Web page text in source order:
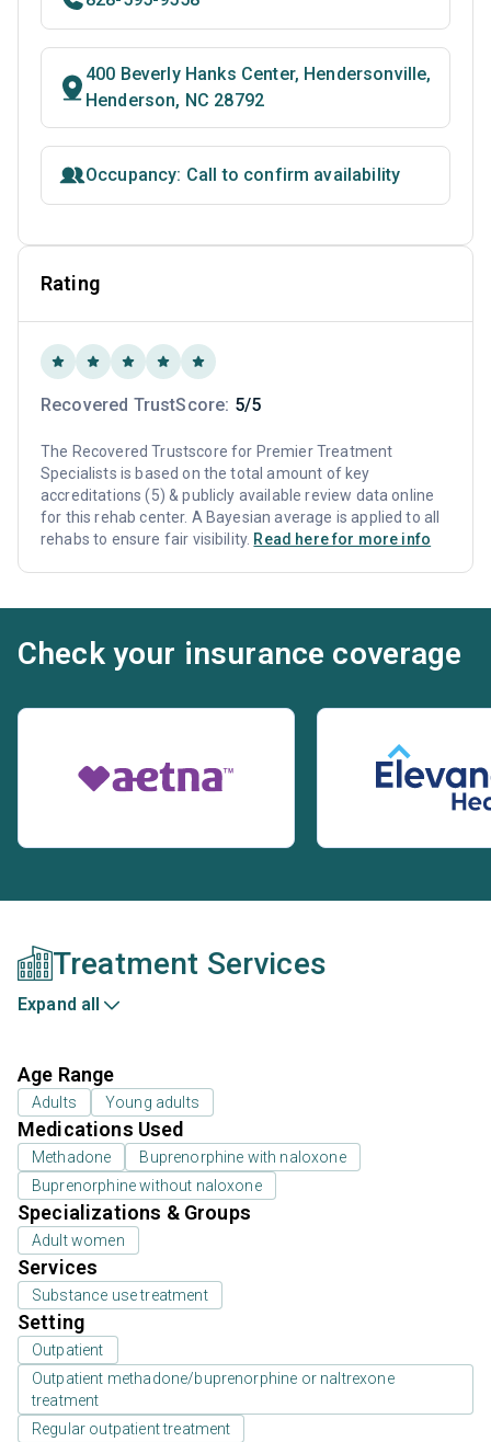
400 Beverly Hanks Center, Hendersonville,
Henderson, NC 28792
Occupancy: Call to confirm availability
Rating
Recovered TrustScore: 5/5
The Recovered Trustscore for Premier Treatment
Specialists is based on the total amount of key
accreditations (5) & publicly available review data online
for this rehab center. A Bayesian average is applied to all
rehabs to ensure fair visibility. Read here for more info
Check your insurance coverage
Treatment Services
Expand all
Age Range
Adults Young adults
Medications Used
Methadone
Buprenorphine with naloxone
Buprenorphine without naloxone
Specializations & Groups
Adult women
Services
Substance use treatment
Setting
Outpatient
Outpatient methadone/buprenorphine or naltrexone
treatment
Regular outpatient treatment